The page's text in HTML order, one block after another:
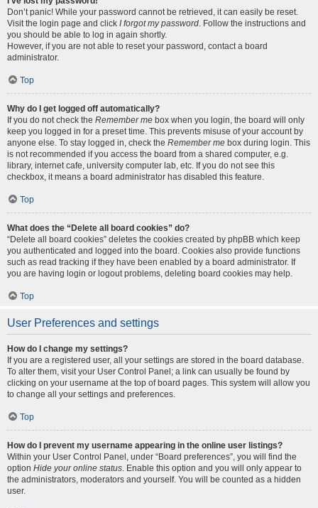
Don’t panic! While your password cannot be retrieved, it can easily be reset.
Visit the login page and click I forgot my password. Follow the instructions and
you should be able to log in again shortly.
However, if you are not able to reset your password, contact a board
administrator.
Top
Why do I get logged off automatically?
If you do not check the Remember me box when you login, the board will only
keep you logged in for a preset time. This prevents misuse of your account by
anyone else. To stay logged in, check the Remember me box during login. This
is not recommended if you access the board from a shared computer, e.g.
library, internet cafe, university computer lab, etc. If you do not see this
checkbox, it means a board administrator has disabled this feature.
Top
What does the “Delete all board cookies” do?
“Delete all board cookies” deletes the cookies created by phpBB which keep
you authenticated and logged into the board. Cookies also provide functions
such as read tracking if they have been enabled by a board administrator. If
you are having login or logout problems, deleting board cookies may help.
Top
User Preferences and settings
How do I change my settings?
If you are a registered user, all your settings are stored in the board database.
To alter them, visit your User Control Panel; a link can usually be found by
clicking on your username at the top of board pages. This system will allow you
to change all your settings and preferences.
Top
How do I prevent my username appearing in the online user listings?
Within your User Control Panel, under “Board preferences”, you will find the
option Hide your online status. Enable this option and you will only appear to
the administrators, moderators and yourself. You will be counted as a hidden
user.